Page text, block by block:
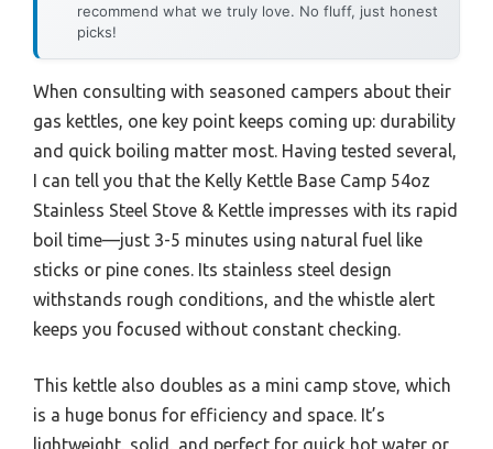
recommend what we truly love. No fluff, just honest
picks!
When consulting with seasoned campers about their
gas kettles, one key point keeps coming up: durability
and quick boiling matter most. Having tested several,
I can tell you that the Kelly Kettle Base Camp 54oz
Stainless Steel Stove & Kettle impresses with its rapid
boil time—just 3-5 minutes using natural fuel like
sticks or pine cones. Its stainless steel design
withstands rough conditions, and the whistle alert
keeps you focused without constant checking.
This kettle also doubles as a mini camp stove, which
is a huge bonus for efficiency and space. It’s
lightweight, solid, and perfect for quick hot water or